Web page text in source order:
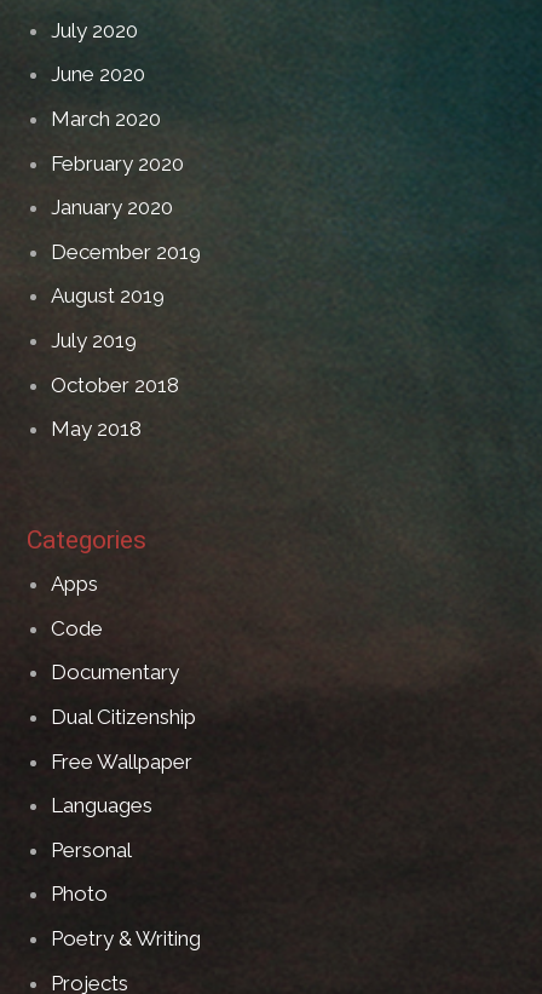
July 2020
June 2020
March 2020
February 2020
January 2020
December 2019
August 2019
July 2019
October 2018
May 2018
Categories
Apps
Code
Documentary
Dual Citizenship
Free Wallpaper
Languages
Personal
Photo
Poetry & Writing
Projects